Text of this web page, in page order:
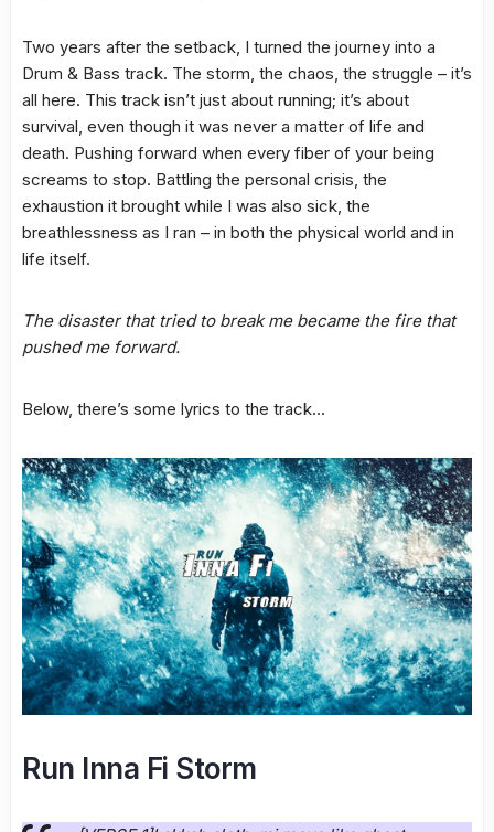
Two years after the setback, I turned the journey into a
Drum & Bass track. The storm, the chaos, the struggle – it’s
all here. This track isn’t just about running; it’s about
survival, even though it was never a matter of life and
death. Pushing forward when every fiber of your being
screams to stop. Battling the personal crisis, the
exhaustion it brought while I was also sick, the
breathlessness as I ran – in both the physical world and in
life itself.
The disaster that tried to break me became the fire that
pushed me forward.
Below, there’s some lyrics to the track…
Run Inna Fi Storm